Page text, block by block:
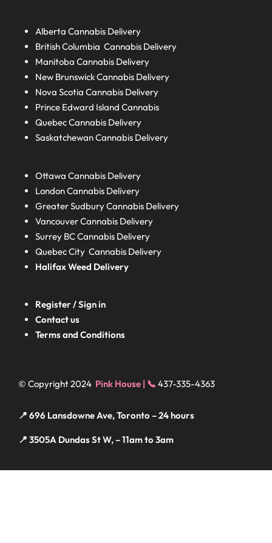
AlbertaCannabis Delivery
British ColumbiaCannabis Delivery
ManitobaCannabis Delivery
New BrunswickCannabis Delivery
Nova ScotiaCannabis Delivery
Prince Edward IslandCannabis
QuebecCannabis Delivery
SaskatchewanCannabis Delivery
Ottawa Cannabis Delivery
LondonCannabis Delivery
Greater SudburyCannabis Delivery
Vancouver Cannabis Delivery
Surrey BCCannabis Delivery
Quebec City Cannabis Delivery
HalifaxWeed Delivery
Register / Sign in
Contact us
Terms and Conditions
© Copyright 2024 Pink House | 📞 437-335-4363
📍 696 Lansdowne Ave, Toronto – 24 hours
📍 3505A Dundas St W, – 11am to 3am